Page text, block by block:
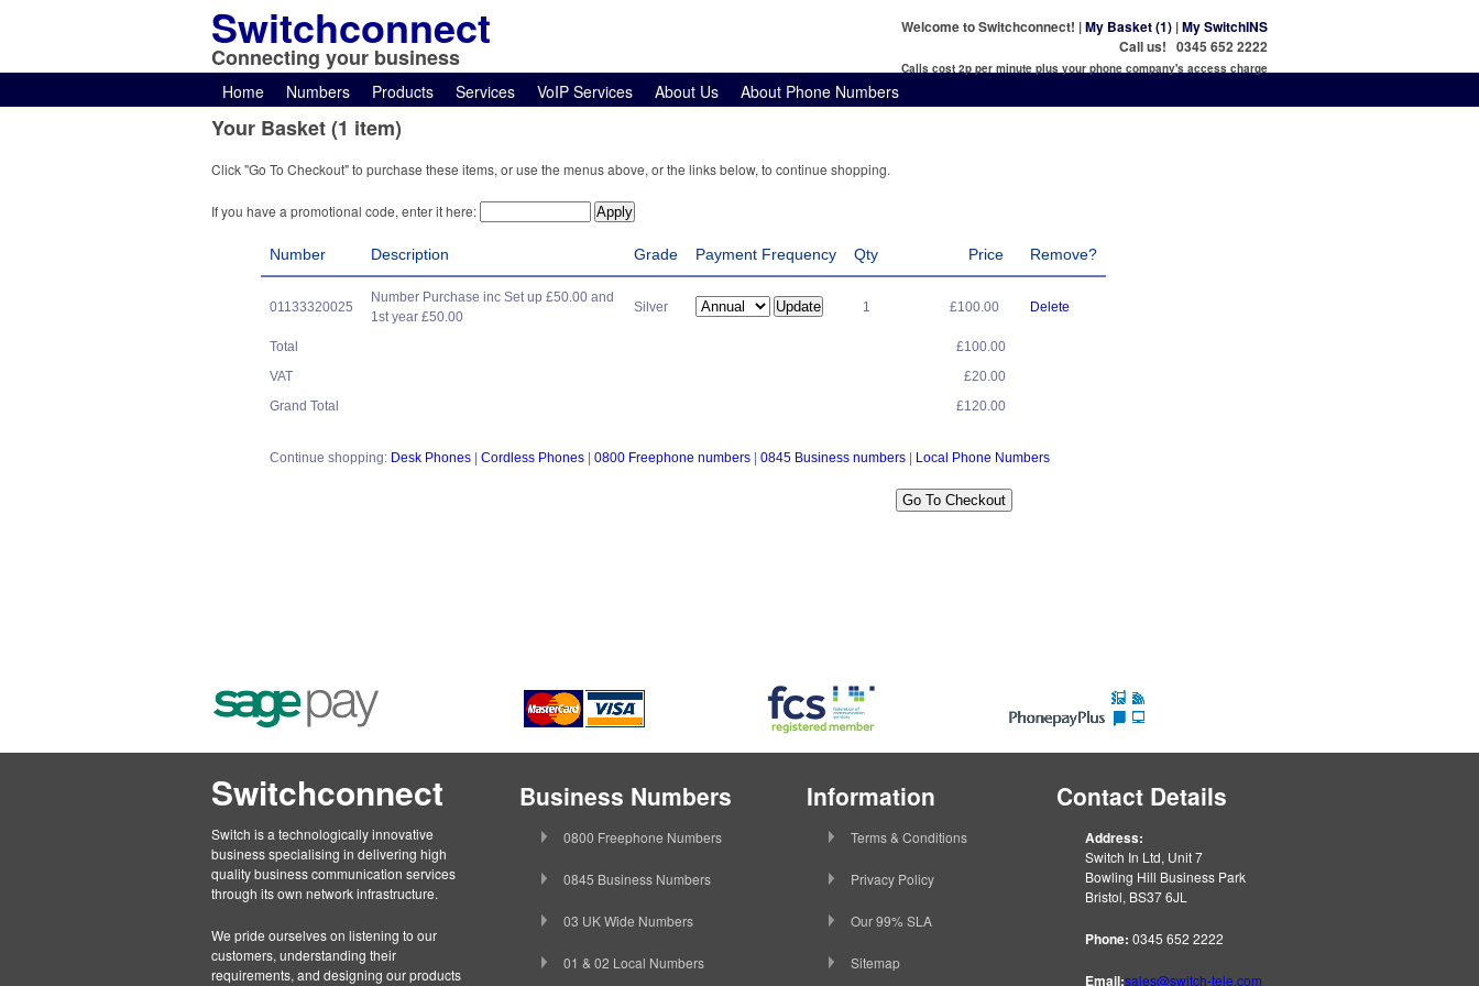
Welcome to Switchconnect! |My Basket (1) |My SwitchINS
Call us! 0345 652 2222
Calls cost 2p per minute plus your phone company's access charge
Switchconnect
Connecting your business
Home Numbers Products Services VoIP Services About Us About Phone Numbers
Your Basket (1 item)
Click "Go To Checkout" to purchase these items, or use the menus above, or the links below, to continue shopping.
If you have a promotional code, enter it here:
Number Description Grade Payment Frequency Qty Price Remove?
01133320025
Number Purchase inc Set up £50.00 and
1st year £50.00
Silver 1 £100.00 Delete
Total
£100.00
VAT
£20.00
Grand Total
£120.00
Continue shopping: Desk Phones Cordless Phones 0800 Freephone numbers 0845 Business numbers Local Phone Numbers
Switchconnect
Switch is a technologically innovative
business specialising in delivering high
quality business communication services
through its own network infrastructure.
We pride ourselves on listening to our
customers, understanding their
requirements, and designing our products
Business Numbers
0800 Freephone Numbers
0845 Business Numbers
03 UK Wide Numbers
01 & 02 Local Numbers
Information
Terms & Conditions
Privacy Policy
Our 99% SLA
Sitemap
Contact Details
Address:
Switch In Ltd, Unit 7
Bowling Hill Business Park
Bristol, BS37 6JL
Phone: 0345 652 2222
Email:sales@switch-tele.com